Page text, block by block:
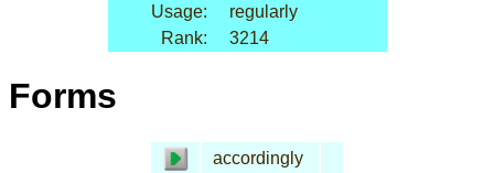
Usage:
regularly
Rank:
3214
Forms
accordingly